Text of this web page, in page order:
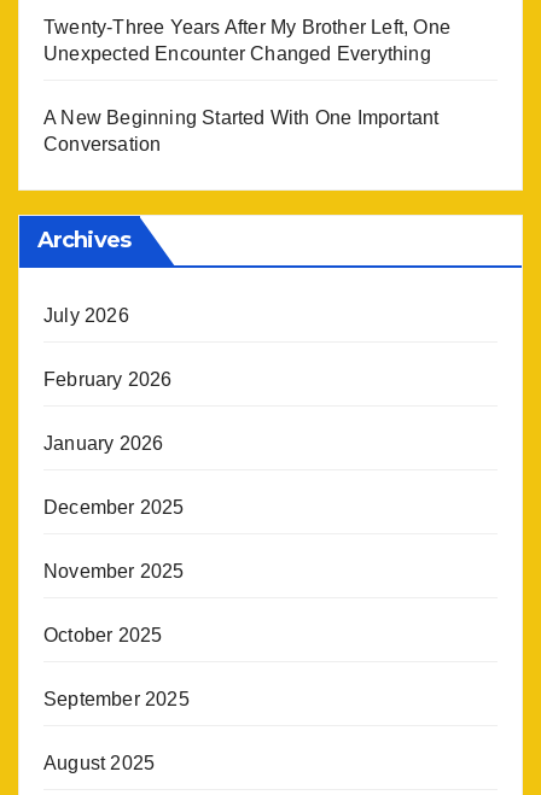
Twenty-Three Years After My Brother Left, One
Unexpected Encounter Changed Everything
A New Beginning Started With One Important
Conversation
Archives
July 2026
February 2026
January 2026
December 2025
November 2025
October 2025
September 2025
August 2025